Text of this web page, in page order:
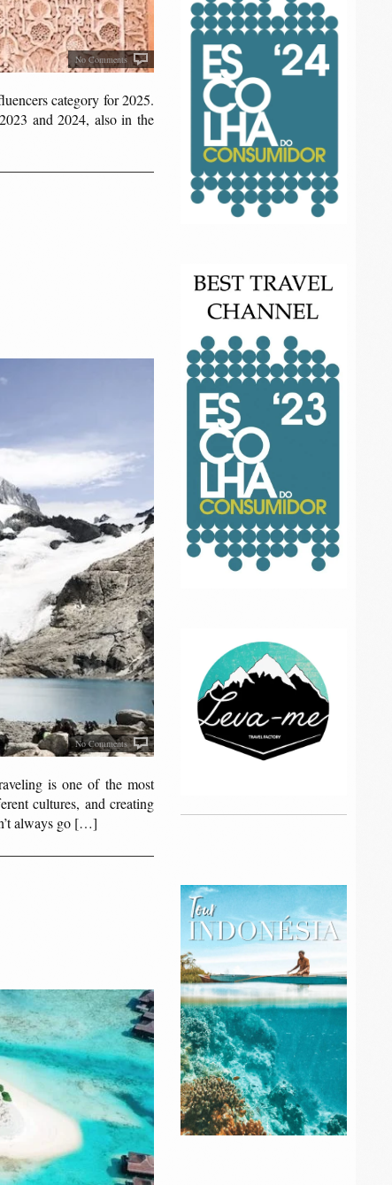
No Comments
category for 2025.
and 2024, also in the
No Comments
is one of the most
cultures, and creating
always go […]